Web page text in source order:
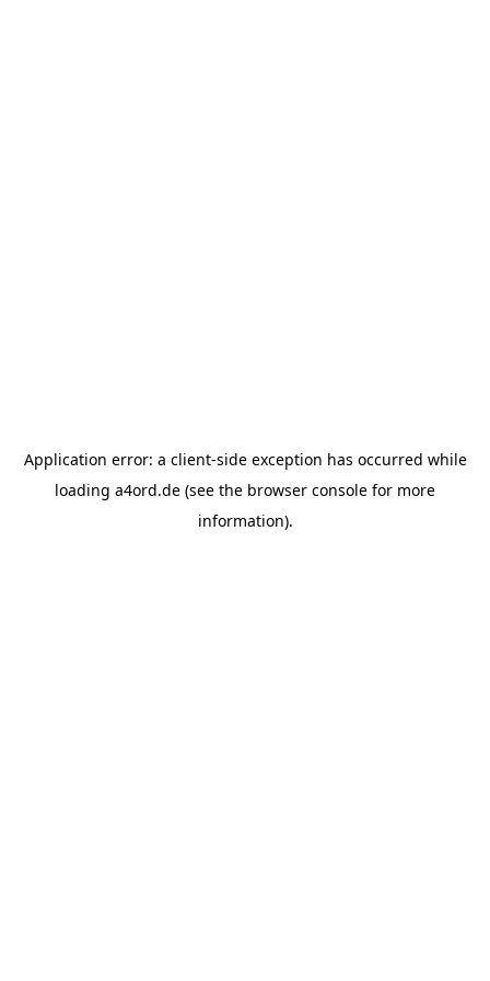
Application error: a client-side exception has occurred while
loading a4ord.de (see the browser console for more
information).